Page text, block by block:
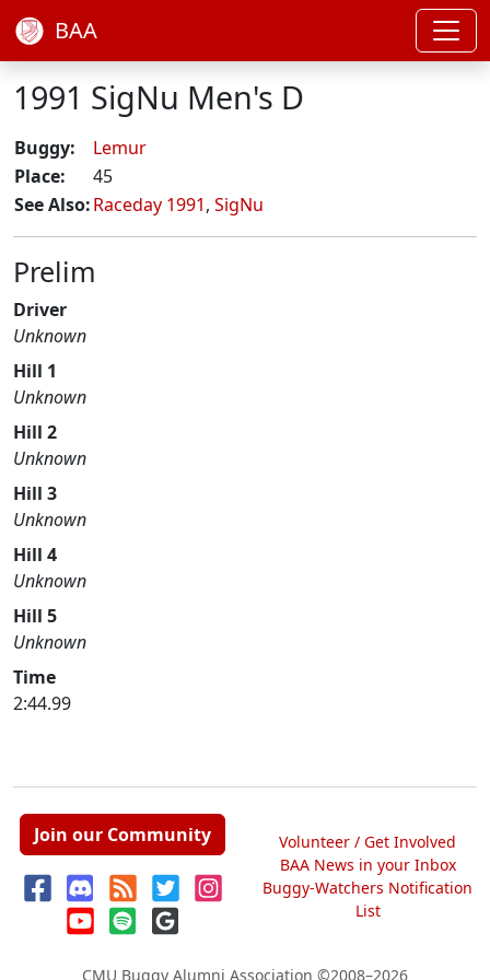
BAA
1991 SigNu Men's D
Buggy:
Lemur
Place:
45
See Also:Raceday 1991, SigNu
Prelim
Driver
Unknown
Hill 1
Unknown
Hill 2
Unknown
Hill 3
Unknown
Hill 4
Unknown
Hill 5
Unknown
Time
2:44.99
Join our Community
Volunteer / Get Involved
BAA News in your Inbox
Buggy-Watchers Notification
List
CMU Buggy Alumni Association ©2008–2026